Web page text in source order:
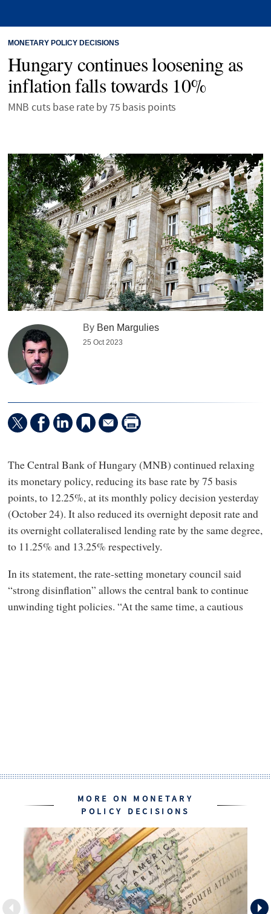
MONETARY POLICY DECISIONS
Hungary continues loosening as
inflation falls towards 10%
MNB cuts base rate by 75 basis points
By Ben Margulies
25 Oct 2023
The Central Bank of Hungary (MNB) continued relaxing
its monetary policy, reducing its base rate by 75 basis
points, to 12.25%, at its monthly policy decision yesterday
(October 24). It also reduced its overnight deposit rate and
its overnight collateralised lending rate by the same degree,
to 11.25% and 13.25% respectively.
In its statement, the rate-setting monetary council said
“strong disinflation” allows the central bank to continue
unwinding tight policies. “At the same time, a cautious
MORE ON MONETARY
POLICY DECISIONS